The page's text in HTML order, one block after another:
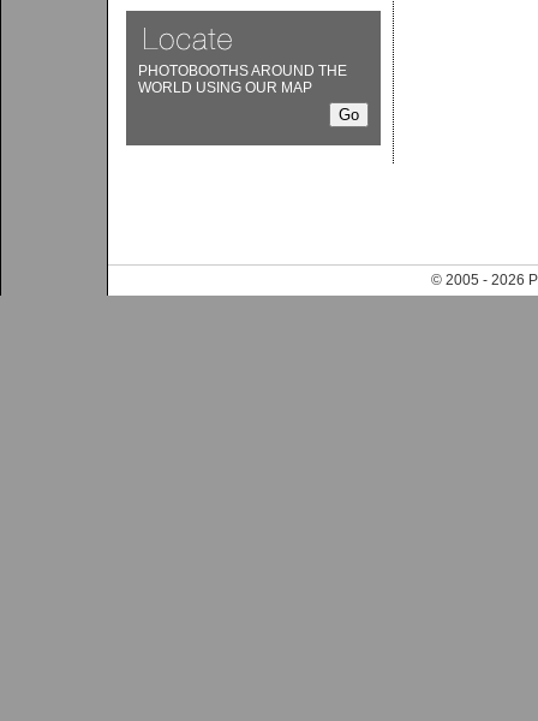
PHOTOBOOTHS AROUND THE
WORLD USING OUR MAP
© 2005 - 2026